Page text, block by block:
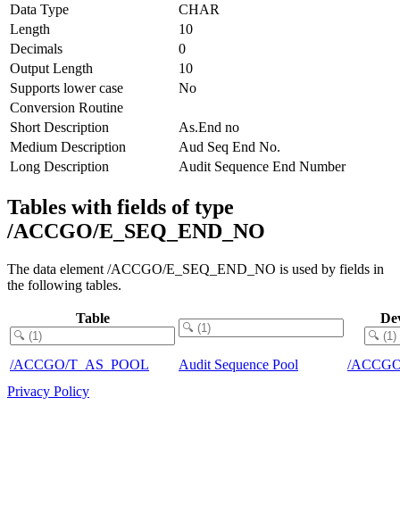
Data Type
CHAR
Length
10
Decimals
0
Output Length
10
Supports lower case
No
Conversion Routine
Short Description
As.End no
Medium Description
Aud Seq End No.
Long Description
Audit Sequence End Number
Tables with fields of type
/ACCGO/E_SEQ_END_NO
The data element /ACCGO/E_SEQ_END_NO is used by fields in
the following tables.
Table
/ACCGO/T_AS_POOL Audit Sequence Pool
/
Privacy Policy